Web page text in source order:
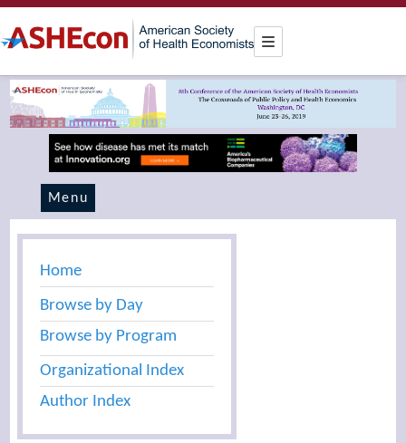
Menu
Home
Browse by Day
Browse by Program
Organizational Index
Author Index